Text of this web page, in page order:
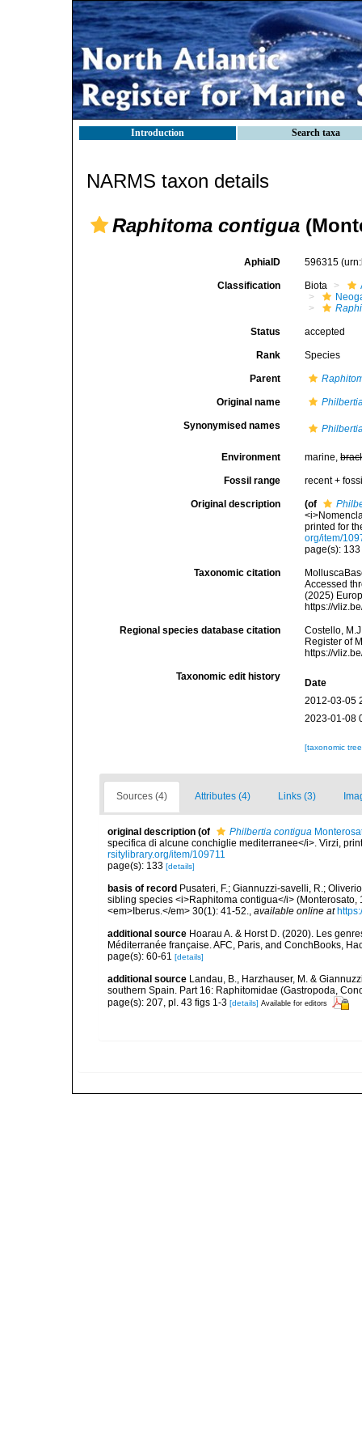
Introduction Search taxa
NARMS taxon details
Raphitoma contigua
AphiaID 596315
Classification Biota
Status accepted
Rank Species
Parent
Original name
Synonymised names
Environment marine,
Fossil range recent +
Original description (of
printed for
org/item/
page(s):
Taxonomic citation
Accessed
(2025)
https://
Regional species database citation
Costello,
Register of
https://
Taxonomic edit history
Date
2012-03-05
2023-01-08
[taxonomic
Sources (4) Attributes (4) Links (3)
original description (of Philbertia contigua
specifica di alcune conchiglie mediterranee</i>. Virzi,
rsitylibrary.org/item/109711
page(s): 133 [details]
basis of record Pusateri, F.; Giannuzzi-savelli, R.;
sibling species <i>Raphitoma contigua</i>
<em>Iberus.</em> 30(1): 41-52., available online at
additional source Hoarau A. & Horst D. (2020). Les
Méditerranée française. AFC, Paris, and ConchBooks,
page(s): 60-61 [details]
additional source Landau, B., Harzhauser, M. &
southern Spain. Part 16: Raphitomidae (Gastropoda,
page(s): 207, pl. 43 figs 1-3 [details] Available for editors